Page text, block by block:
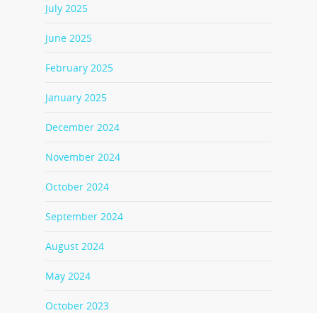
July 2025
June 2025
February 2025
January 2025
December 2024
November 2024
October 2024
September 2024
August 2024
May 2024
October 2023